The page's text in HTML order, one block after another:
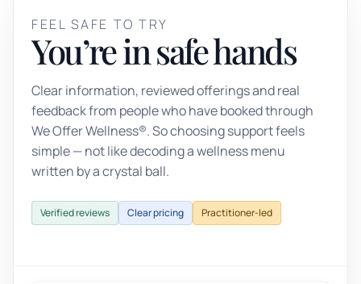
FEEL SAFE TO TRY
You’re in safe hands
Clear information, reviewed offerings and real
feedback from people who have booked through
We Offer Wellness®. So choosing support feels
simple — not like decoding a wellness menu
written by a crystal ball.
Verified reviews Clear pricing Practitioner-led